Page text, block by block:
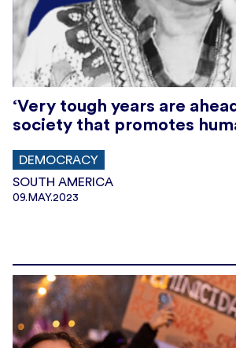
‘Very tough years are
society that promotes
DEMOCRACY
SOUTH AMERICA
09.MAY.2023